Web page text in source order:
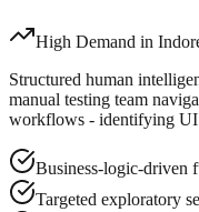
High Demand in
Structured human
manual testing team
workflows - identifying UI
Business-logic-driven
Targeted exploratory